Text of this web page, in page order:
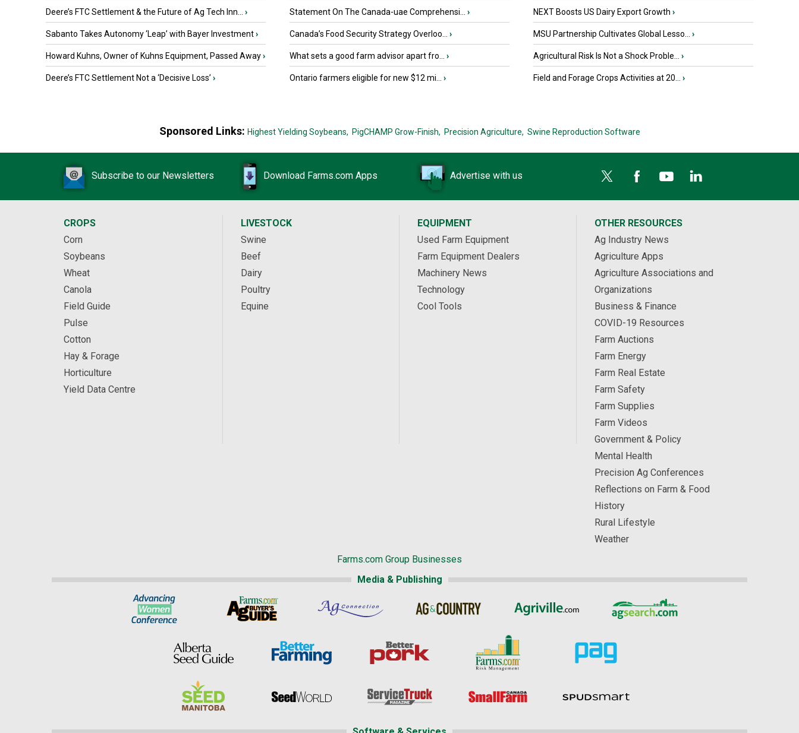
Deere’s FTC Settlement & the Future of Ag Tech Inn... ›
Sabanto Takes Autonomy ‘Leap’ with Bayer Investment›
Howard Kuhns, Owner of Kuhns Equipment, Passed Away›
Deere’s FTC Settlement Not a ‘Decisive Loss’ ›
Statement On The Canada-uae Comprehensi... ›
Canada’s Food Security Strategy Overloo... ›
What sets a good farm advisor apart fro... ›
Ontario farmers eligible for new $12 mi... ›
NEXT Boosts US Dairy Export Growth ›
MSU Partnership Cultivates Global Lesso... ›
Agricultural Risk Is Not a Shock Proble... ›
Field and Forage Crops Activities at 20... ›
Sponsored Links: Highest Yielding Soybeans, PigCHAMP Grow-Finish, Precision Agriculture, Swine Reproduction Software
Subscribe to our Newsletters Download Farms.com Apps Advertise with us
CROPS
Corn
Soybeans
Wheat
Canola
Field Guide
Pulse
Cotton
Hay & Forage
Horticulture
Yield Data Centre
LIVESTOCK
Swine
Beef
Dairy
Poultry
Equine
EQUIPMENT
Used Farm Equipment
Farm Equipment Dealers
Machinery News
Technology
Cool Tools
OTHER RESOURCES
Ag Industry News
Agriculture Apps
Agriculture Associations and
Organizations
Business & Finance
COVID-19 Resources
Farm Auctions
Farm Energy
Farm Real Estate
Farm Safety
Farm Supplies
Farm Videos
Government & Policy
Mental Health
Precision Ag Conferences
Reflections on Farm & Food
History
Rural Lifestyle
Weather
Farms.com Group Businesses
Media & Publishing